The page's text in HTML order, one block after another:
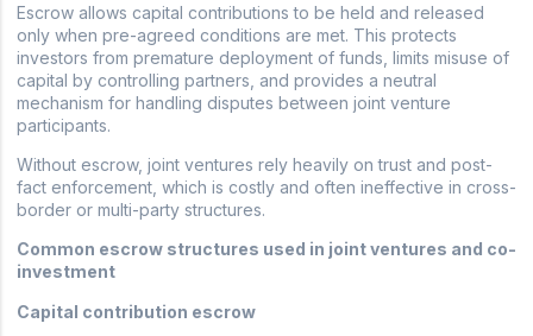
Escrow allows capital contributions to be held and released
only when pre-agreed conditions are met. This protects
investors from premature deployment of funds, limits misuse of
capital by controlling partners, and provides a neutral
mechanism for handling disputes between joint venture
participants.
Without escrow, joint ventures rely heavily on trust and post-
fact enforcement, which is costly and often ineffective in cross-
border or multi-party structures.
Common escrow structures used in joint ventures and co-
investment
Capital contribution escrow